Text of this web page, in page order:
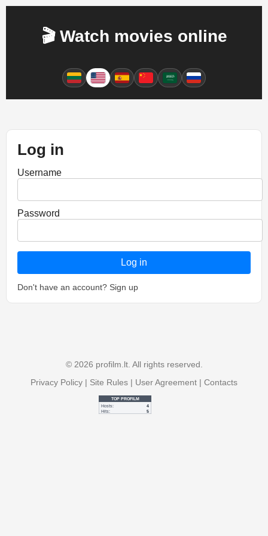
🎬 Watch movies online
Log in
Username
Password
Log in
Don't have an account? Sign up
© 2026 profilm.lt. All rights reserved.
Privacy Policy | Site Rules | User Agreement | Contacts